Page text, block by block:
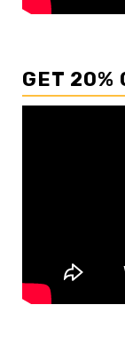
GET 20%